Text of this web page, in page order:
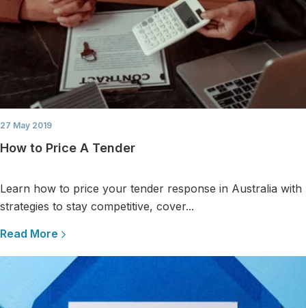
27 May 2019
How to Price A Tender
Learn how to price your tender response in Australia with
strategies to stay competitive, cover...
Read More